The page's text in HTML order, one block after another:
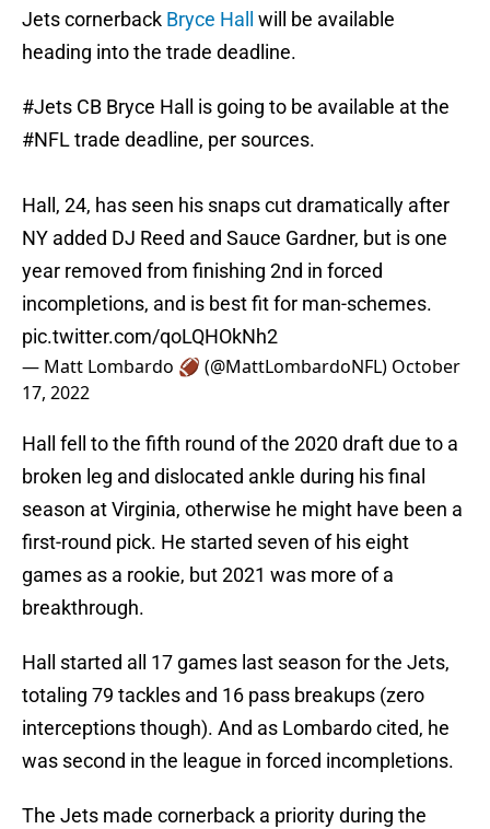
Jets cornerback Bryce Hall
will be available
heading into the trade deadline.
#Jets CB Bryce Hall is going to be available at the
#NFLtrade deadline, per sources.
Hall, 24, has seen his snaps cut dramatically after
NY added DJ Reed and Sauce Gardner, but is one
year removed from finishing 2nd in forced
incompletions, and is best fit for man-schemes.
pic.twitter.com/qoLQHOkNh2
— Matt Lombardo 🏈 (@MattLombardoNFL) October
17, 2022
Hall fell to the fifth round of the 2020 draft due to a
broken leg and dislocated ankle during his final
season at Virginia, otherwise he might have been a
first-round pick. He started seven of his eight
games as a rookie, but 2021 was more of a
breakthrough.
Hall started all 17 games last season for the Jets,
totaling 79 tackles and 16 pass breakups (zero
interceptions though). And as Lombardo cited, he
was second in the league in forced incompletions.
The Jets made cornerback a priority during the